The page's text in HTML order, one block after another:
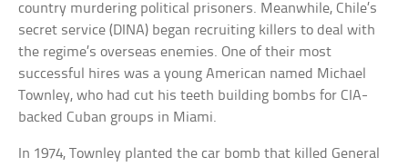
country murdering political prisoners. Meanwhile, Chile’s
secret service (DINA) began recruiting killers to deal with
the regime’s overseas enemies. One of their most
successful hires was a young American named Michael
Townley, who had cut his teeth building bombs for CIA-
backed Cuban groups in Miami.
In 1974, Townley planted the car bomb that killed General